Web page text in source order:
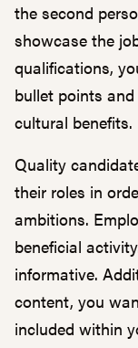
the second
showcase the
qualifications,
bullet points
cultural benefits.
Quality
their roles in
ambitions.
beneficial
informative.
content, you
included within